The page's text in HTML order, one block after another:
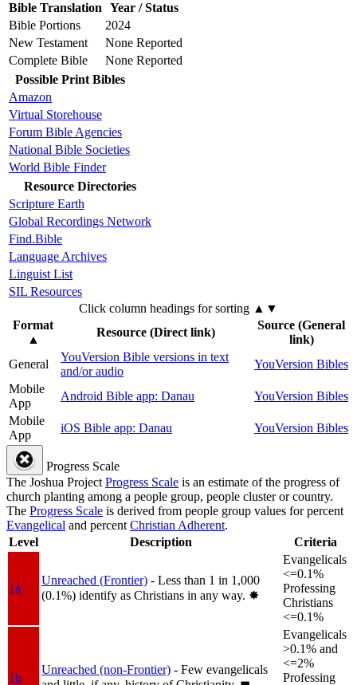
Bible Translation Year / Status
Bible Portions
2024
New Testament
None Reported
Complete Bible
None Reported
Possible Print Bibles
Amazon
Virtual Storehouse
Forum Bible Agencies
National Bible Societies
World Bible Finder
Resource Directories
Scripture Earth
Global Recordings Network
Find.Bible
Language Archives
Linguist List
SIL Resources
Click column headings for sorting ▲▼
Format
▲
Resource (Direct link)
Source (General
link)
General
YouVersion Bible versions in text
and/or audio
YouVersion Bibles
Mobile
App
Android Bible app: Danau
YouVersion Bibles
Mobile
App
iOS Bible app: Danau YouVersion Bibles
Progress Scale
The Joshua ProjectProgress Scale is an estimate of the progress of
church planting among a people group, people cluster or country.
The Progress Scale is derived from people group values for percent
Evangelical and percentChristian Adherent.
Level
Description Criteria
1a
Unreached (Frontier) - Less than 1 in 1,000
(0.1%) identify as Christians in any way. ✸︎
Evangelicals
<=0.1%
Professing
Christians
<=0.1%
1b
Unreached (non-Frontier) - Few evangelicals
Evangelicals
>0.1% and
<=2%
Professing